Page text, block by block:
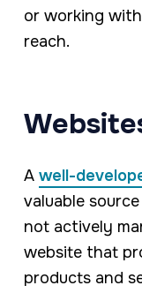
or working
reach.
A well-
valuable
not actively
website that
products and